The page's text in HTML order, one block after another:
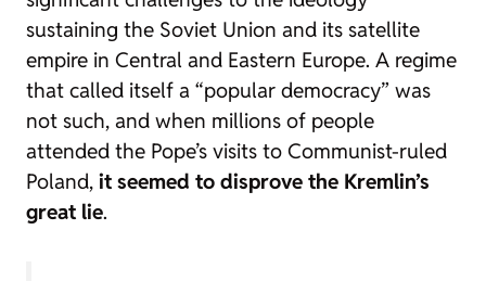
sustaining the Soviet Union and its satellite
empire in Central and Eastern Europe. A regime
that called itself a “popular democracy” was
not such, and when millions of people
attended the Pope’s visits to Communist-ruled
Poland, it seemed to disprove the Kremlin’s
great lie.